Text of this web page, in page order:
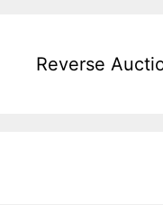
Reverse